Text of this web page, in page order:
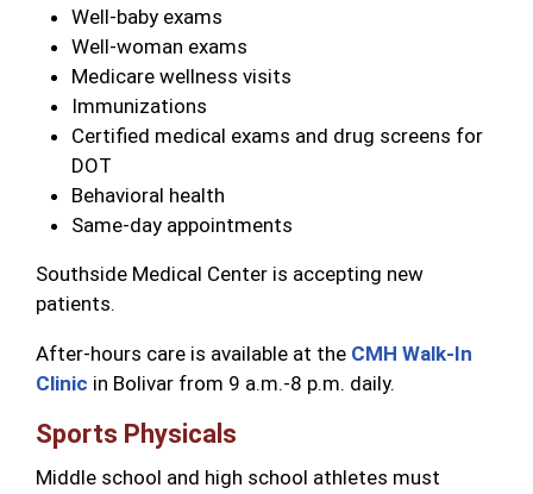
Well-baby exams
Well-woman exams
Medicare wellness visits
Immunizations
Certified medical exams and drug screens for
DOT
Behavioral health
Same-day appointments
Southside Medical Center is accepting new
patients.
After-hours care is available at the CMH Walk-In
Clinic in Bolivar from 9 a.m.-8 p.m. daily.
Sports Physicals
Middle school and high school athletes must